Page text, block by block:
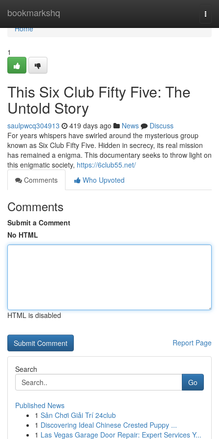
bookmarkshq
Home
Home
1
This Six Club Fifty Five: The
Untold Story
saulpwcq304913 419 days ago News
Discuss
For years whispers have swirled around the mysterious group
known as Six Club Fifty Five. Hidden in secrecy, its real mission
has remained a enigma. This documentary seeks to throw light on
this enigmatic society, https://6club55.net/
Comments
Who Upvoted
Comments
Submit a Comment
No HTML
HTML is disabled
Report Page
Search
Go
Published News
1 Sân Chơi Giải Trí 24club
1 Discovering Ideal Chinese Crested Puppy ...
1 Las Vegas Garage Door Repair: Expert Services Y...